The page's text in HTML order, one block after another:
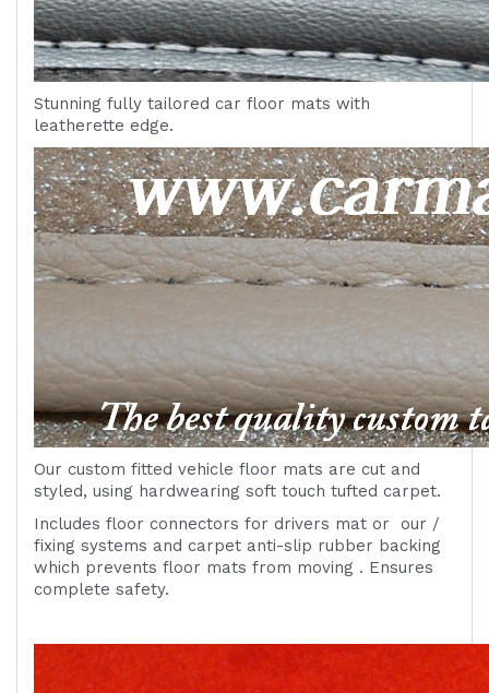
Stunning fully tailored car floor mats with
leatherette edge.
Our custom fitted vehicle floor mats are cut and
styled, using hardwearing soft touch tufted carpet.
Includes floor connectors for drivers mat or our /
fixing systems and carpet anti-slip rubber backing
which prevents floor mats from moving . Ensures
complete safety.